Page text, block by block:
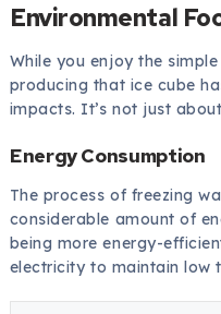
Environmental
While you enjoy the
producing that ice cube
impacts. It’s not just
Energy Consumption
The process of freezing
considerable amount of
being more energy-
electricity to maintain low